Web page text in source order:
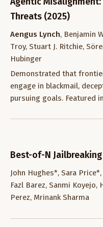
Threats (2025)
Aengus Lynch, Benjamin
Troy, Stuart J. Ritchie,
Hubinger
Demonstrated that
engage in blackmail,
pursuing goals. Featured
Best-of-N
John Hughes*, Sara Price*,
Fazl Barez, Sanmi Koyejo,
Perez, Mrinank Sharma